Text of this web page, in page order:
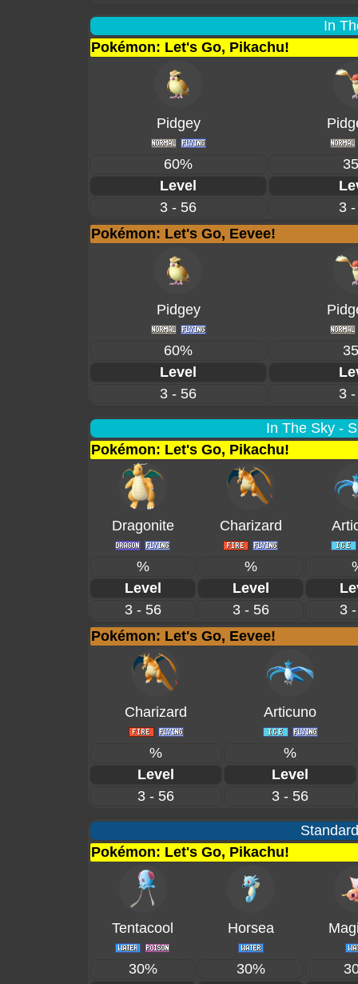
In
Pokémon: Let's Go, Pikachu!
Pidgey
60%
Level
3 - 56
3
Pokémon: Let's Go, Eevee!
Pidgey
60%
Level
3 - 56
3
In The Sky -
Pokémon: Let's Go, Pikachu!
Dragonite Charizard
% %
Level
Level
3 - 56
3 - 56
3
Pokémon: Let's Go, Eevee!
Charizard Articuno
%
%
Level
Level
3 - 56
3 - 56
Pokémon: Let's Go, Pikachu!
Tentacool Horsea
30% 30%